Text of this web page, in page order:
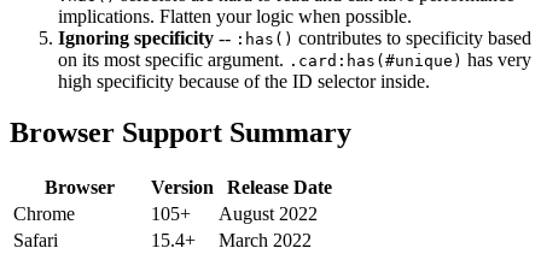
implications. Flatten your logic when possible.
Ignoring specificity -- :has() contributes to specificity based
on its most specific argument. .card:has(#unique) has very
high specificity because of the ID selector inside.
Browser Support Summary
Browser Version
Release Date
Chrome
105+
August 2022
Safari
15.4+
March 2022